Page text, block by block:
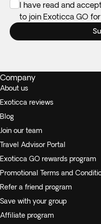
I have read and
to join Exoticca GO
Company
About us
Exoticca reviews
Blog
Join our team
Travel Advisor Portal
Exoticca GO rewards program
Promotional Terms and
Refer a friend program
Save with your group
Affiliate program